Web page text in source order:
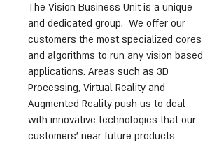
The Vision Business Unit is a unique
and dedicated group. We offer our
customers the most specialized cores
and algorithms to run any vision based
applications. Areas such as 3D
Processing, Virtual Reality and
Augmented Reality push us to deal
with innovative technologies that our
customers’ near future products